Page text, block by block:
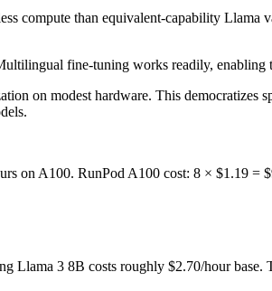
compute than equivalent-capability Llama
fine-tuning works readily, enabling
on modest hardware. This democratizes
on A100. RunPod A100 cost: 8 × $1.19 =
Llama 3 8B costs roughly $2.70/hour